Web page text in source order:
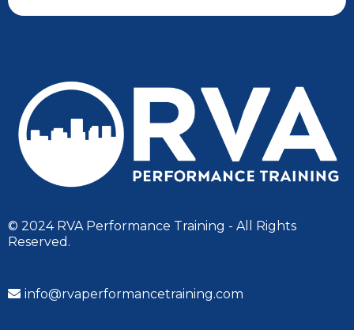
© 2024 RVA Performance Training - All Rights
Reserved.
info@rvaperformancetraining.com